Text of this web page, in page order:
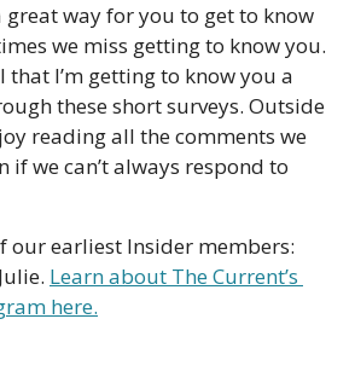
great way for you to get to know
we miss getting to know you.
that I’m getting to know you a
these short surveys. Outside
reading all the comments we
if we can’t always respond to
our earliest Insider members:
Learn about The Current’s
here.